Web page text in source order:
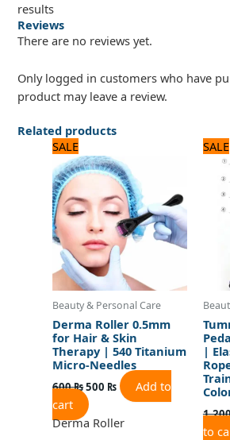
results
Reviews
There are no reviews yet.
Only logged in customers who have
product may leave a review.
Related products
SALE
Beauty & Personal Care
Derma Roller 0.5mm
for Hair & Skin
Therapy | 540 Titanium
Micro-Needles
600₨
price
was:
600 ₨.
500 ₨
price
is:
500 ₨.
Add to
cart
Derma Roller
SALE
|
to